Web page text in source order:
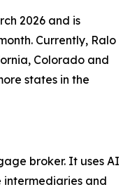
2026 and is
Currently, Ralo
Colorado and
states in the
broker. It uses AI
intermediaries and